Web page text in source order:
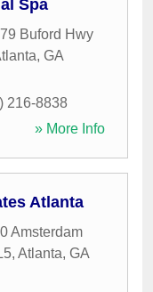
Spa
Buford Hwy
, GA
216-8838
» More Info
Atlanta
Amsterdam
, Atlanta, GA